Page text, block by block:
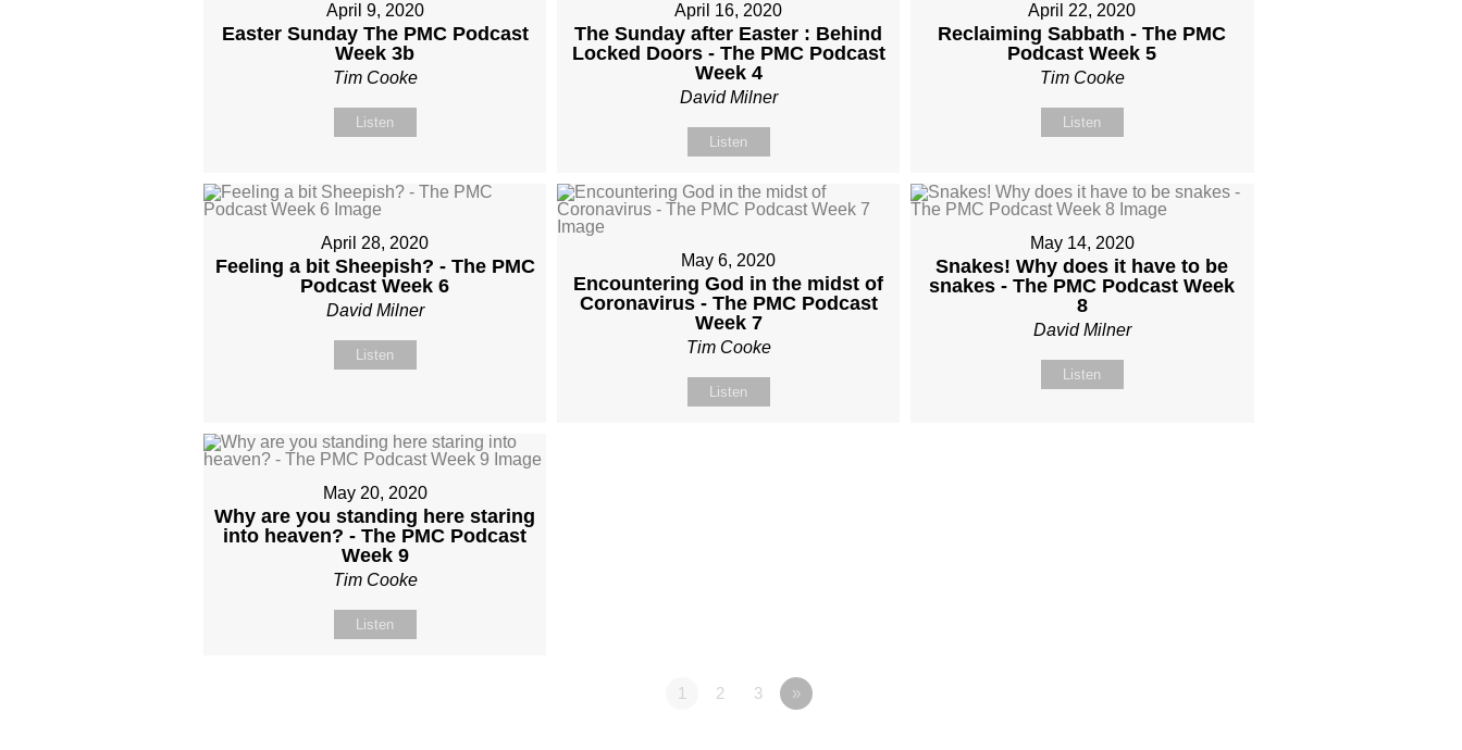
April 9, 2020
Easter Sunday The PMC Podcast
Week 3b
Tim Cooke
Listen
April 16, 2020
The Sunday after Easter : Behind
Locked Doors - The PMC Podcast
Week 4
David Milner
Listen
April 22, 2020
Reclaiming Sabbath - The PMC
Podcast Week 5
Tim Cooke
Listen
April 28, 2020
Feeling a bit Sheepish? - The PMC
Podcast Week 6
David Milner
Listen
May 6, 2020
Encountering God in the midst of
Coronavirus - The PMC Podcast
Week 7
Tim Cooke
Listen
May 14, 2020
Snakes! Why does it have to be
snakes - The PMC Podcast Week
8
David Milner
Listen
May 20, 2020
Why are you standing here staring
into heaven? - The PMC Podcast
Week 9
Tim Cooke
Listen
1 2 3 »